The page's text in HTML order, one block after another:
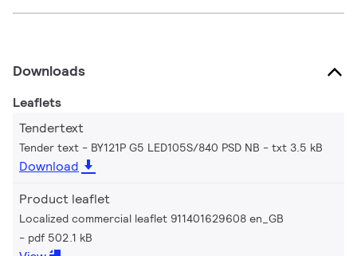
Downloads
Leaflets
Tendertext
Tender text - BY121P G5 LED105S/840 PSD NB txt 3.5 kB
Download
Product leaflet
Localized commercial leaflet 911401629608 en_GB
pdf 502.1 kB